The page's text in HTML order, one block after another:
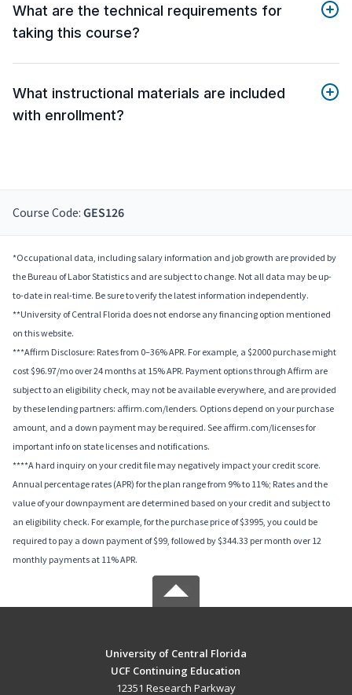
What are the technical requirements for
taking this course?
What instructional materials are included
with enrollment?
Course Code: GES126
*Occupational data, including salary information and job growth are provided by
the Bureau of Labor Statistics and are subject to change. Not all data may be up-
to-date in real-time. Be sure to verify the latest information independently.
**University of Central Florida does not endorse any financing option mentioned
on this website.
***Affirm Disclosure: Rates from 0–36% APR. For example, a $2000 purchase might
cost $96.97/mo over 24 months at 15% APR. Payment options through Affirm are
subject to an eligibility check, may not be available everywhere, and are provided
by these lending partners: affirm.com/lenders. Options depend on your purchase
amount, and a down payment may be required. See affirm.com/licenses for
important info on state licenses and notifications.
****A hard inquiry on your credit file may negatively impact your credit score.
Annual percentage rates (APR) for the plan range from 9% to 11%; Rates and the
value of your downpayment are determined based on your credit and subject to
an eligibility check. For example, for the purchase price of $3995, you could be
required to pay a down payment of $99, followed by $344.33 per month over 12
monthly payments at 11% APR.
University of Central Florida
UCF Continuing Education
12351 Research Parkway